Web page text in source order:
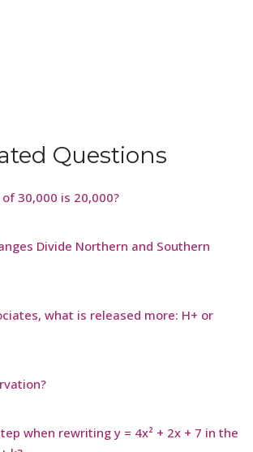
Questions
30,000 is 20,000?
Divide Northern and Southern
what is released more: H+ or
when rewriting y = 4x² + 2x + 7 in the